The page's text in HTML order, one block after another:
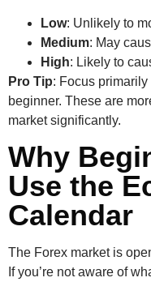
Low: Unlikely to
Medium: May
High: Likely to
Pro Tip: Focus
beginner. These are
market significantly.
Why
Use the
Calendar
The Forex market is
If you’re not aware of